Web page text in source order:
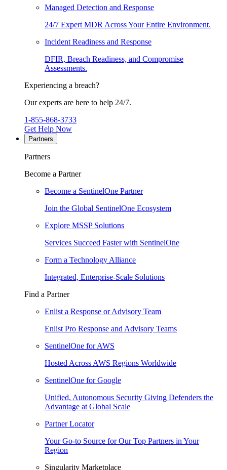
Managed Detection and Response
24/7 Expert MDR Across Your Entire Environment.
Incident Readiness and Response
DFIR, Breach Readiness, and Compromise
Assessments.
Experiencing a breach?
Our experts are here to help 24/7.
1-855-868-3733
Get Help Now
Partners
Partners
Become a Partner
Become a SentinelOne Partner
Join the Global SentinelOne Ecosystem
Explore MSSP Solutions
Services Succeed Faster with SentinelOne
Form a Technology Alliance
Integrated, Enterprise-Scale Solutions
Find a Partner
Enlist a Response or Advisory Team
Enlist Pro Response and Advisory Teams
SentinelOne for AWS
Hosted Across AWS Regions Worldwide
SentinelOne for Google
Unified, Autonomous Security Giving Defenders the
Advantage at Global Scale
Partner Locator
Your Go-to Source for Our Top Partners in Your
Region
Singularity Marketplace